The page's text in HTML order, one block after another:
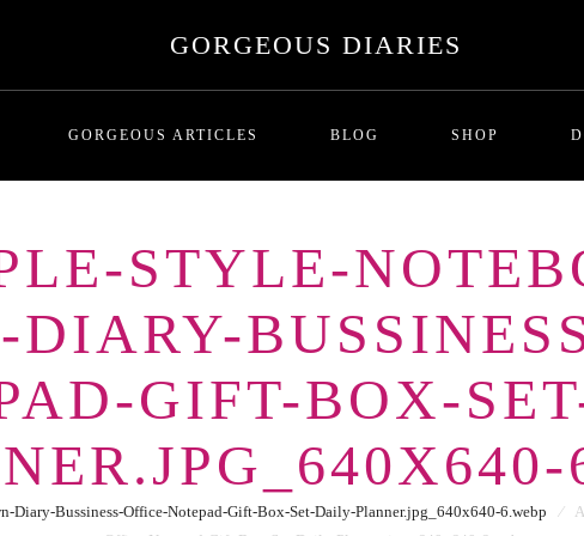
GORGEOUS DIARIES
GORGEOUS ARTICLES
Series One: Introduction
BREADCRUMBING IN DATING
LOVE BOMBING
GHOSTING
THE SITUATIONSHIP
BLOG
MALADAPTIVE
RICHNESS AND THE COST
SHOP
STYLE-
DIARY-
GIFT-BOX-
Diary-Bussiness-Office-Notepad-Gift-Box-Set-Daily-Planner.jpg_640x640-6.webp ⁄